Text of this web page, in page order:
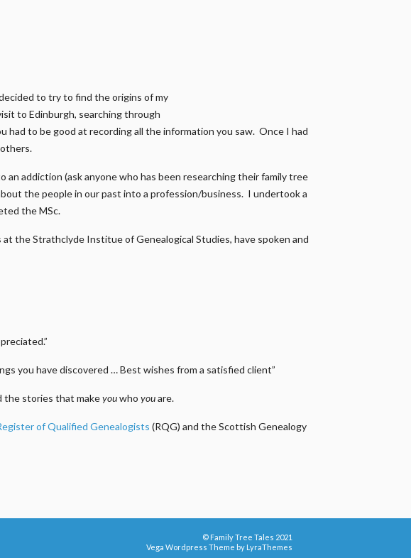
to try to find the origins of my
to Edinburgh, searching through
to be good at recording all the information you saw. Once I had
addiction (ask anyone who has been researching their family tree
the people in our past into a profession/business. I undertook a
the MSc.
the Strathclyde Institue of Genealogical Studies, have spoken and
you have discovered … Best wishes from a satisfied client”
the stories that makeyouwho youare.
of Qualified Genealogists (RQG) and the Scottish Genealogy
© Family Tree Tales 2021
Vega Wordpress Theme by LyraThemes